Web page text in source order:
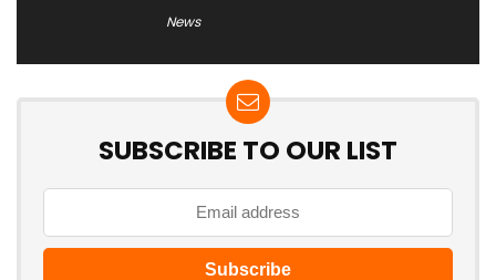
News
SUBSCRIBE TO OUR LIST